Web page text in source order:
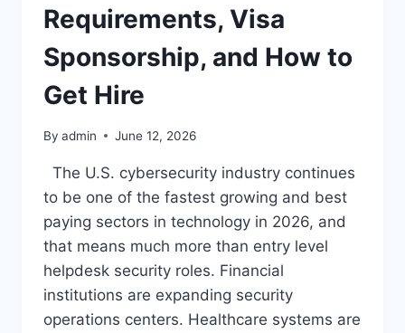
LICENSING,
AND
TO
HIRED
Requirements, Visa
Sponsorship, and How to
Get Hire
By admin June 12, 2026
The U.S. cybersecurity industry continues
to be one of the fastest growing and best
paying sectors in technology in 2026, and
that means much more than entry level
helpdesk security roles. Financial
institutions are expanding security
operations centers. Healthcare systems are